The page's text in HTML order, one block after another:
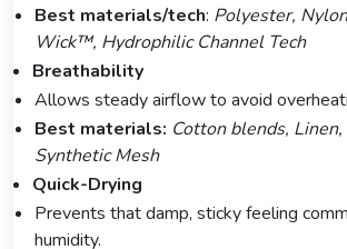
Best materials/tech: Polyester,
Wick™, Hydrophilic Channel Tech
Breathability
Allows steady airflow to avoid
Best materials: Cotton blends,
Synthetic Mesh
Quick-Drying
Prevents that damp, sticky feeling
humidity.